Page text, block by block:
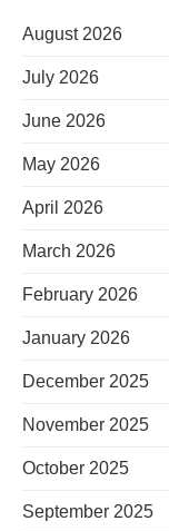
August 2026
July 2026
June 2026
May 2026
April 2026
March 2026
February 2026
January 2026
December 2025
November 2025
October 2025
September 2025